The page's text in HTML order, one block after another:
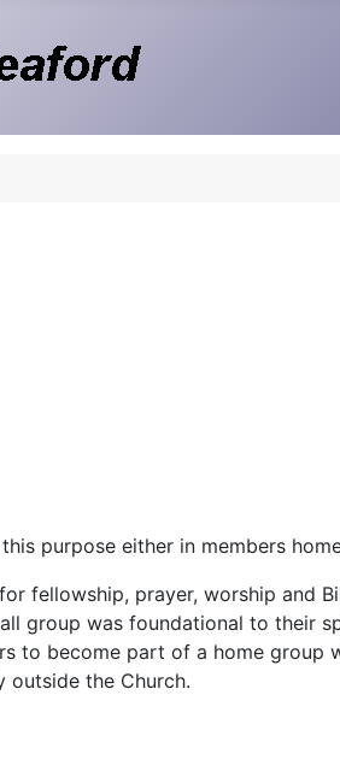
purpose either in members
fellowship, prayer, worship and
group was foundational to their
to become part of a home
outside the Church.